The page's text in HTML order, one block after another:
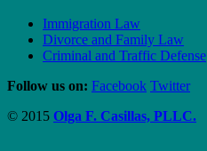
Immigration Law
Divorce and Family Law
Criminal and Traffic Defense
Follow us on: Facebook Twitter
© 2015 Olga F. Casillas, PLLC.